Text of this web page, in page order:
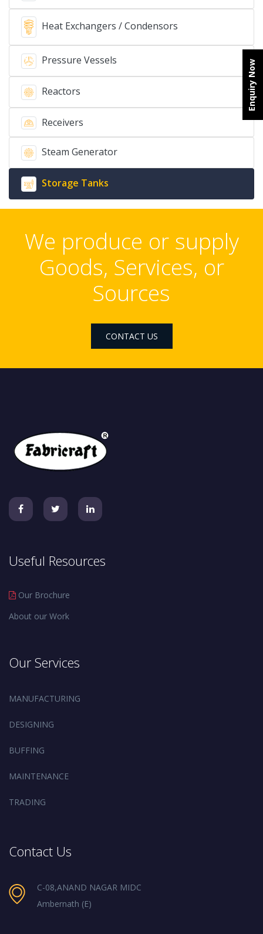
Heat Exchangers / Condensors
Pressure Vessels
Reactors
Receivers
Steam Generator
Storage Tanks
We produce or supply
Goods, Services, or
Sources
CONTACT US
Enquiry Now
Useful Resources
Our Brochure
About our Work
Our Services
MANUFACTURING
DESIGNING
BUFFING
MAINTENANCE
TRADING
Contact Us
C-08,ANAND NAGAR MIDC
Ambernath (E)